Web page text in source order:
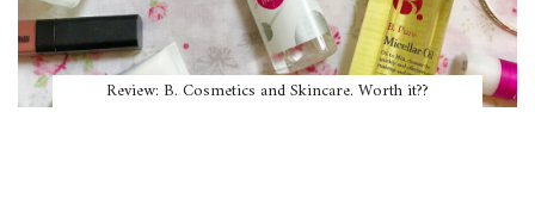
Review: B. Cosmetics and Skincare. Worth it??